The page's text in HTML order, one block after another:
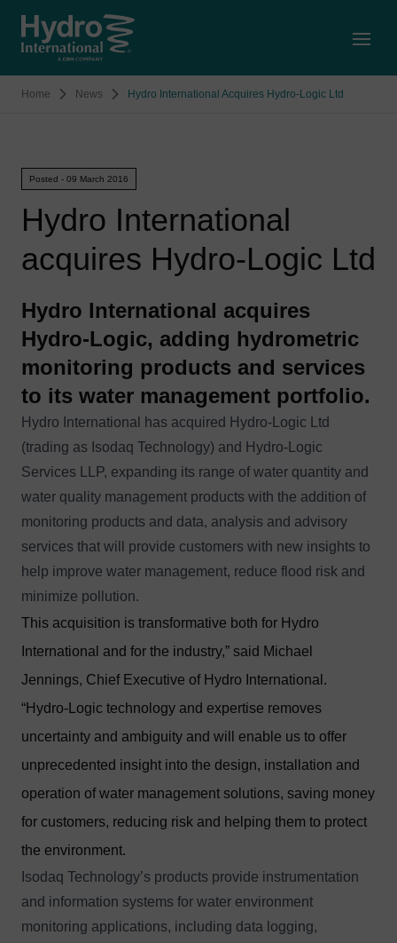
Home News Hydro International Acquires Hydro-Logic Ltd
Posted - 09 March 2016
Hydro International
acquires Hydro-Logic Ltd
Hydro International acquires
Hydro-Logic, adding hydrometric
monitoring products and services
to its water management portfolio.
Hydro International has acquired Hydro-Logic Ltd
(trading as Isodaq Technology) and Hydro-Logic
Services LLP, expanding its range of water quantity and
water quality management products with the addition of
monitoring products and data, analysis and advisory
services that will provide customers with new insights to
help improve water management, reduce flood risk and
minimize pollution.
This acquisition is transformative both for Hydro
International and for the industry,” said Michael
Jennings, Chief Executive of Hydro International.
“Hydro-Logic technology and expertise removes
uncertainty and ambiguity and will enable us to offer
unprecedented insight into the design, installation and
operation of water management solutions, saving money
for customers, reducing risk and helping them to protect
the environment.
Isodaq Technology’s products provide instrumentation
and information systems for water environment
monitoring applications, including data logging,